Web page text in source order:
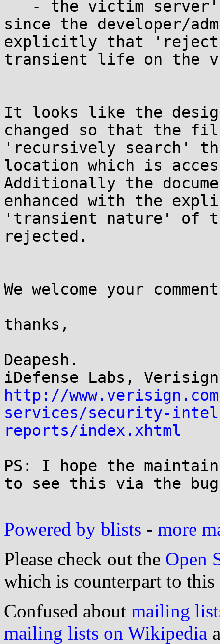
since the developer/
explicitly that
transient life on the
It looks like the
changed so that the
'recursively search'
location which is
Additionally the
enhanced with the
'transient nature' of
rejected.
We welcome your
thanks,
Deapesh.
http://
services/security-
reports/index.xhtml
PS: I hope the
to see this via the
Powered by blists - more
Please check out the Open
which is counterpart to this
Confused about mailing
mailing lists on Wikipedia